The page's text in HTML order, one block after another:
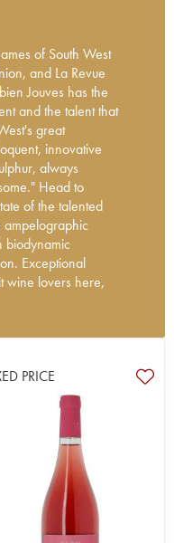
of South West
and La Revue
Jouves has the
and the talent that
great
innovative
always
Head to
of the talented
ampelographic
biodynamic
Exceptional
wine lovers here,
appellation. He
whose
Malbec with
Demeter
in heritage
Cahours,
Magdeleine
Calmette, Gibert,
journey!
both in terms of
PRICE